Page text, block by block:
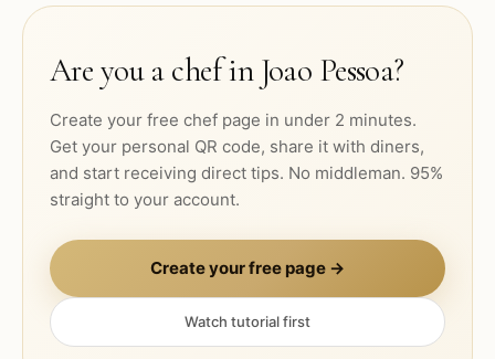
Are you a chef in Joao Pessoa?
Create your free chef page in under 2 minutes.
Get your personal QR code, share it with diners,
and start receiving direct tips. No middleman. 95%
straight to your account.
Create your free page →
Watch tutorial first